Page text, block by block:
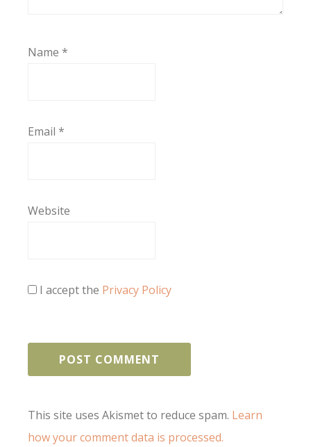
Name *
Email *
Website
I accept the Privacy Policy
This site uses Akismet to reduce spam. Learn
how your comment data is processed.